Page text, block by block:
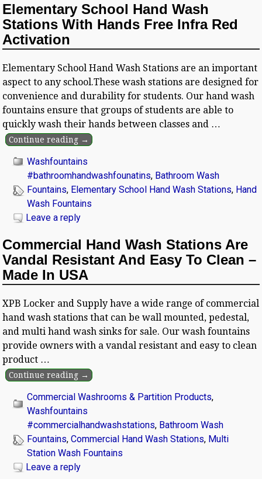
Elementary School Hand Wash
Stations With Hands Free Infra Red
Activation
Elementary School Hand Wash Stations are an important
aspect to any school.These wash stations are designed for
convenience and durability for students. Our hand wash
fountains ensure that groups of students are able to
quickly wash their hands between classes and …
Continue reading →
Washfountains
#bathroomhandwashfounatins, Bathroom Wash
Fountains, Elementary School Hand Wash Stations, Hand
Wash Fountains
Leave a reply
Commercial Hand Wash Stations Are
Vandal Resistant And Easy To Clean –
Made In USA
XPB Locker and Supply have a wide range of commercial
hand wash stations that can be wall mounted, pedestal,
and multi hand wash sinks for sale. Our wash fountains
provide owners with a vandal resistant and easy to clean
product …
Continue reading →
Commercial Washrooms & Partition Products,
Washfountains
#commercialhandwashstations, Bathroom Wash
Fountains,Commercial Hand Wash Stations, Multi
Station Wash Fountains
Leave a reply